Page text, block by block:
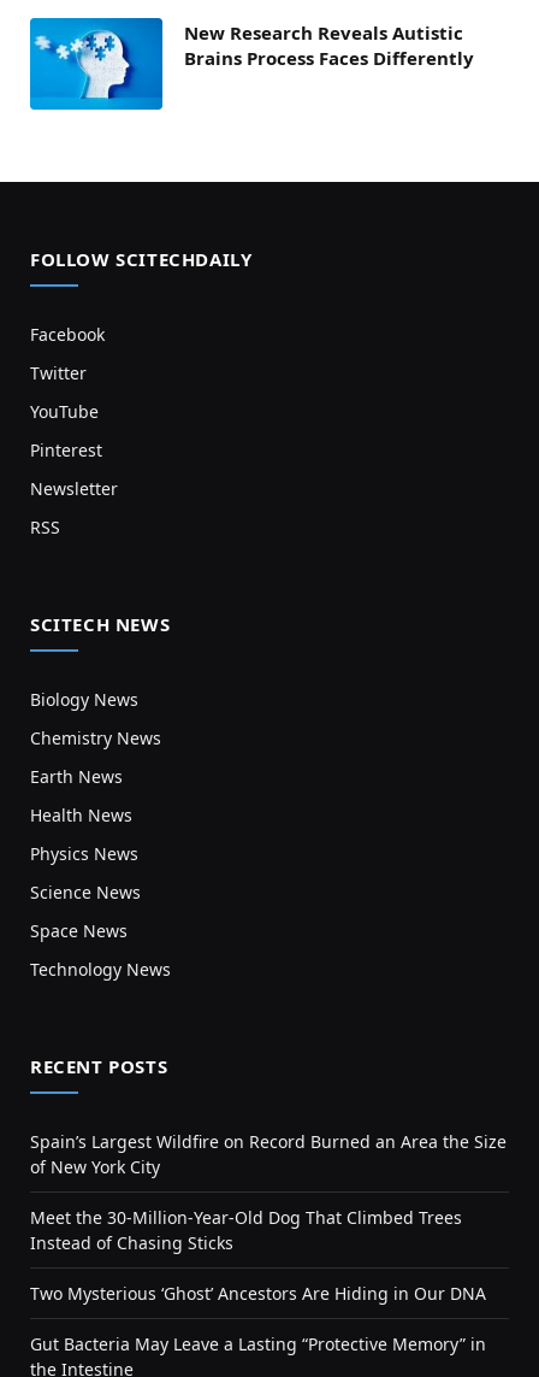
New Research Reveals Autistic
Brains Process Faces Differently
FOLLOW SCITECHDAILY
Facebook
Twitter
YouTube
Pinterest
Newsletter
RSS
SCITECH NEWS
Biology News
Chemistry News
Earth News
Health News
Physics News
Science News
Space News
Technology News
RECENT POSTS
Spain’s Largest Wildfire on Record Burned an Area the Size
of New York City
Meet the 30-Million-Year-Old Dog That Climbed Trees
Instead of Chasing Sticks
Two Mysterious ‘Ghost’ Ancestors Are Hiding in Our DNA
Gut Bacteria May Leave a Lasting “Protective Memory” in
the Intestine